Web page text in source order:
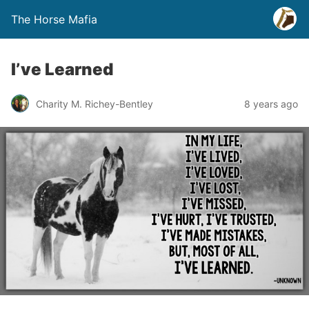
The Horse Mafia
I’ve Learned
Charity M. Richey-Bentley 8 years ago